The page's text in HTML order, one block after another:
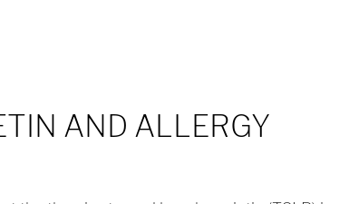
AND ALLERGY